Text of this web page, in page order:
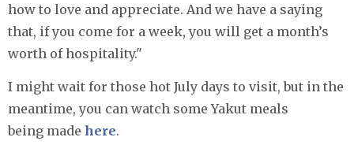
how to love and appreciate. And we have a saying
that, if you come for a week, you will get a month’s
worth of hospitality."
I might wait for those hot July days to visit, but in the
meantime, you can watch some Yakut meals
being made here.